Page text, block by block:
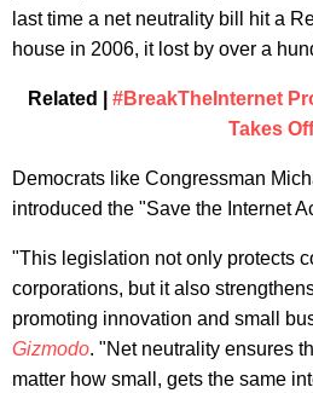
last time a net neutrality bill hit a
house in 2006, it lost by over a
Related | #BreakTheInternet
Takes Off
Democrats like Congressman
introduced the "Save the Internet
"This legislation not only protects
corporations, but it also
promoting innovation and small
Gizmodo. "Net neutrality ensures
matter how small, gets the same